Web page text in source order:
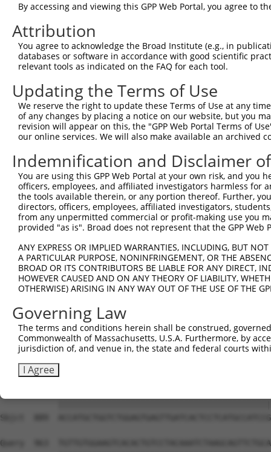
Sbjct  297
Query  371
Sbjct  371
Query  445
Sbjct  445
Query  519
Sbjct  519
Query  593
Sbjct  593
Sbjct  667
Query  741
Sbjct  741
Query  815
Sbjct  815
Sbjct  889
Query  963
By accessing and viewing this GPP Web Portal, you agree to
Attribution
You agree to acknowledge the Broad Institute (e.g., in
databases or software in accordance with good scientific
relevant tools as indicated on the FAQ for each tool.
Updating the Terms of Use
We reserve the right to update these Terms of Use at any
of any changes by placing a notice on our website, but you
revision will appear on this, the "GPP Web Portal Terms of
our online services. We will also make available an archived
Indemnification and Disclaimer
You are using this GPP Web Portal at your own risk, and
officers, employees, and affiliated investigators harmless for
the tools available therein, or any portion thereof. Further,
directors, officers, employees, affiliated investigators,
from any unpermitted commercial or profit-making use you
provided "as is". Broad does not represent that the GPP
ANY EXPRESS OR IMPLIED WARRANTIES, INCLUDING, BUT
A PARTICULAR PURPOSE, NONINFRINGEMENT, OR THE
BROAD OR ITS CONTRIBUTORS BE LIABLE FOR ANY DIRECT,
HOWEVER CAUSED AND ON ANY THEORY OF LIABILITY,
OTHERWISE) ARISING IN ANY WAY OUT OF THE USE OF THE
Governing Law
The terms and conditions herein shall be construed,
Commonwealth of Massachusetts, U.S.A. Furthermore, by
jurisdiction of, and venue in, the state and federal courts
I Agree